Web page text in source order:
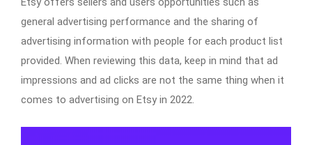
general advertising performance and the sharing of
advertising information with people for each product list
provided. When reviewing this data, keep in mind that ad
impressions and ad clicks are not the same thing when it
comes to advertising on Etsy in 2022.